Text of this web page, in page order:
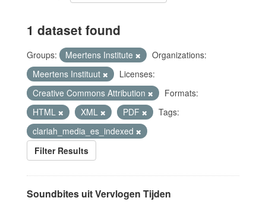
1 dataset found
Groups: Meertens Institute
Organizations:
Meertens Instituut
Licenses:
Creative Commons Attribution
Formats:
HTML
XML PDF
Tags:
clariah_media_es_indexed
Filter Results
Soundbites uit Vervlogen Tijden